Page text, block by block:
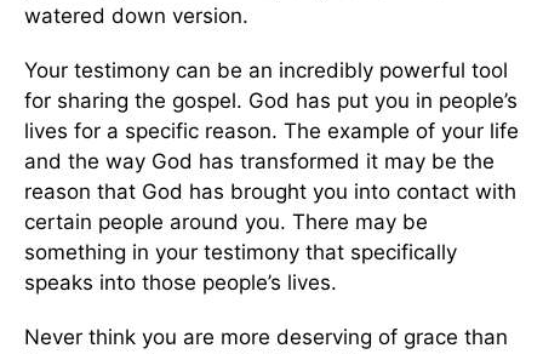
watered down version.
Your testimony can be an incredibly powerful tool
for sharing the gospel. God has put you in people’s
lives for a specific reason. The example of your life
and the way God has transformed it may be the
reason that God has brought you into contact with
certain people around you. There may be
something in your testimony that specifically
speaks into those people’s lives.
Never think you are more deserving of grace than